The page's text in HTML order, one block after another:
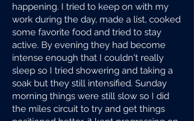
happening. I tried to keep on with my
work during the day, made a list, cooked
some favorite food and tried to stay
active. By evening they had become
intense enough that I couldn't really
sleep so I tried showering and taking a
soak but they still intensified. Sunday
morning things were still slow so I did
the miles circuit to try and get things